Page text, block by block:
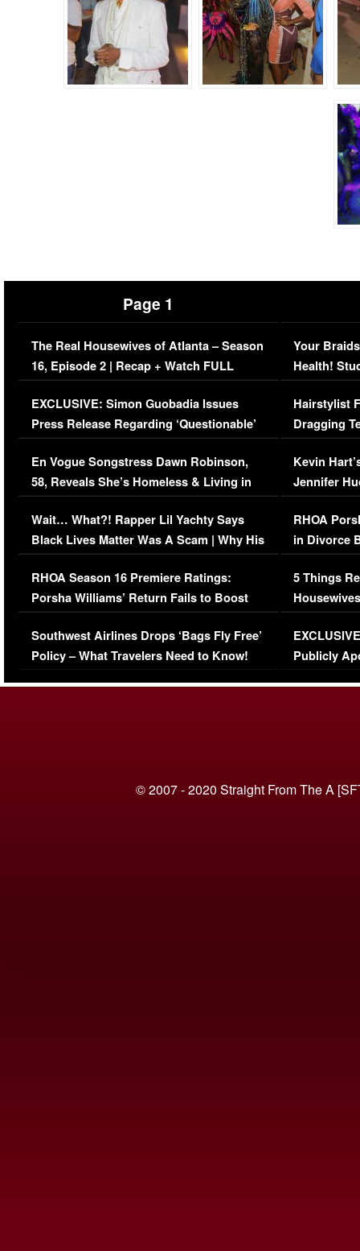
Page 1
The Real Housewives of Atlanta – Season
16, Episode 2 | Recap + Watch FULL
Episode (VIDEO)
EXCLUSIVE: Simon Guobadia Issues
Press Release Regarding ‘Questionable’
Immigration Issue
En Vogue Songstress Dawn Robinson,
58, Reveals She’s Homeless & Living in
Her Car (VIDEO)
Wait… What?! Rapper Lil Yachty Says
Black Lives Matter Was A Scam | Why His
Comments Were Reckless
RHOA Season 16 Premiere Ratings:
Porsha Williams’ Return Fails to Boost
Series-Low Viewership
Southwest Airlines Drops ‘Bags Fly Free’
Policy – What Travelers Need to Know!
Your
Health!
Concerns
Hairstylist
Dragging
Viral Video
Kevin
Jennifer
RHOA
in Divorce
Million
5 Things
Episode 1 |
(VIDEO)
Publicly
© 2007 - 2020 Straight From The A